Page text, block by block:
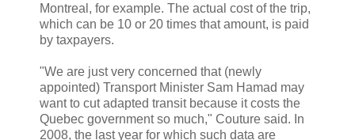
Montreal, for example. The actual cost of the trip,
which can be 10 or 20 times that amount, is paid
by taxpayers.
"We are just very concerned that (newly
appointed) Transport Minister Sam Hamad may
want to cut adapted transit because it costs the
Quebec government so much," Couture said. In
2008, the last year for which such data are